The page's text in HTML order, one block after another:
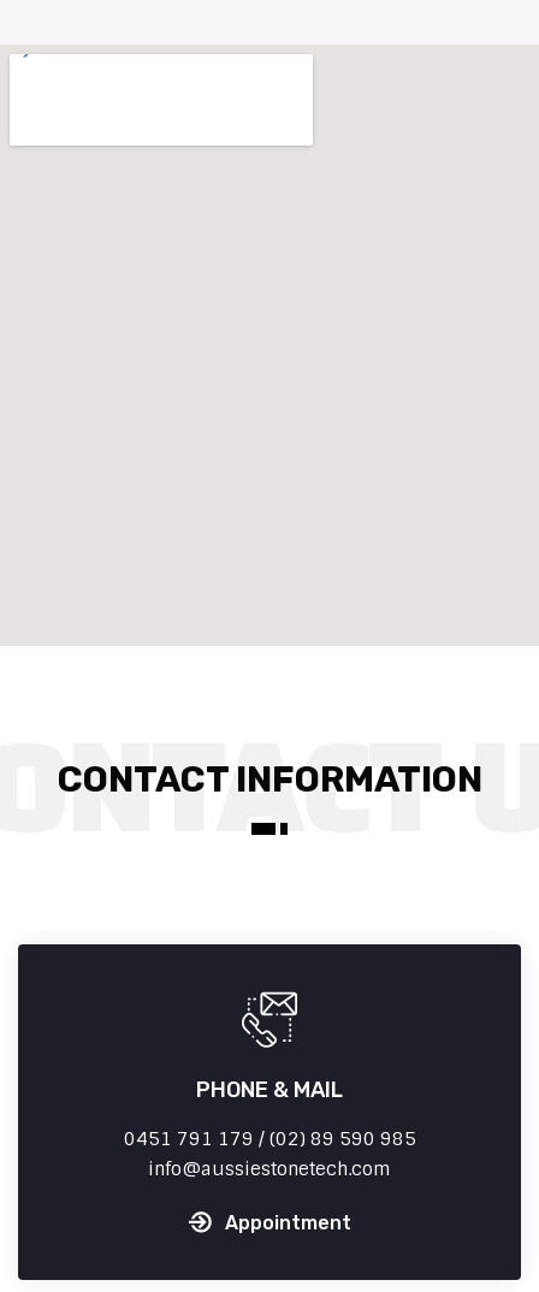
CONTACT INFORMATION
PHONE & MAIL
0451 791 179 / (02) 89 590 985
info
aussiestonetech.com
Appointment